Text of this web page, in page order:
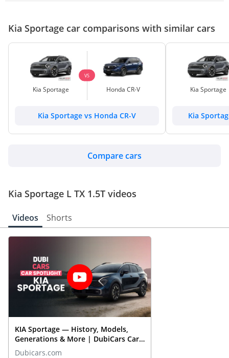
Kia Sportage car comparisons with similar cars
Kia Sportage
VS
Honda CR-V
Kia Sportage vs Honda CR-V
Kia Sportage
Kia
Compare cars
Kia Sportage L TX 1.5T videos
Videos Shorts
KIA Sportage — History, Models,
Generations & More | DubiCars Car
Spotlight
Dubicars.com